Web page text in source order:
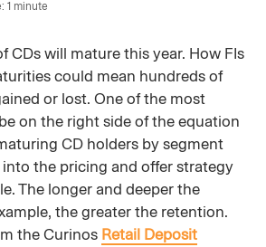
1 minute
CDs will mature this year. How FIs
could mean hundreds of
or lost. One of the most
on the right side of the equation
CD holders by segment
the pricing and offer strategy
The longer and deeper the
the greater the retention.
the Curinos Retail Deposit